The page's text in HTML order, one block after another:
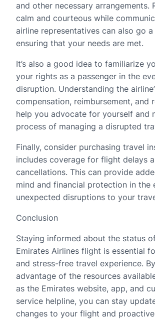
and other necessary arrangements.
calm and courteous while
airline representatives can also go
ensuring that your needs are met.
It’s also a good idea to familiarize
your rights as a passenger in the
disruption. Understanding the
compensation, reimbursement, and
help you advocate for yourself and
process of managing a disrupted
Finally, consider purchasing travel
includes coverage for flight delays
cancellations. This can provide
mind and financial protection in the
unexpected disruptions to your
Conclusion
Staying informed about the status
Emirates Airlines flight is essential
and stress-free travel experience.
advantage of the resources
as the Emirates website, app, and
service helpline, you can stay
changes to your flight and